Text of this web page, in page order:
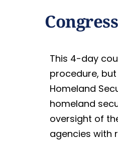
This 4-day
procedure,
Homeland
homeland
oversight of
agencies with